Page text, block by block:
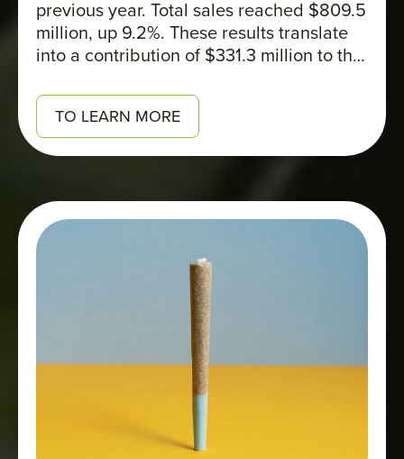
previous year. Total sales reached $809.5
million, up 9.2%. These results translate
into a contribution of $331.3 million to the
the total amount remitted to governments
since 2018 to over $2 billion.
TO LEARN MORE